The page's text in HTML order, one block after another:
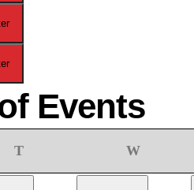
Events
TTuesday WWednesday